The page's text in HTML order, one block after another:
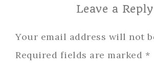
Leave a Reply
Your email address will not
Required fields are marked *